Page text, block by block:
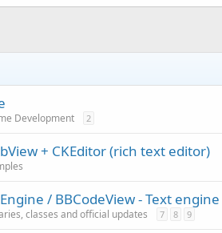
Development 2
+ CKEditor (rich text editor)
/ BBCodeView - Text
classes and official updates 7 8 9